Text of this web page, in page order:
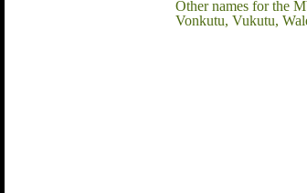
Other names for the
Vonkutu, Vukutu,